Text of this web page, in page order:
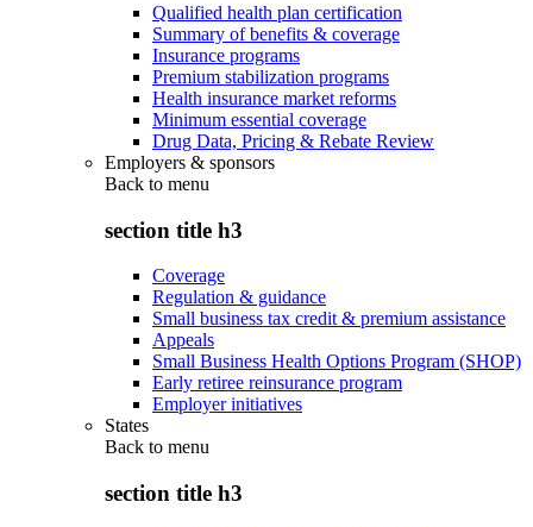
Qualified health plan certification
Summary of benefits & coverage
Insurance programs
Premium stabilization programs
Health insurance market reforms
Minimum essential coverage
Drug Data, Pricing & Rebate Review
Employers & sponsors
Back to menu
section title h3
Coverage
Regulation & guidance
Small business tax credit & premium assistance
Appeals
Small Business Health Options Program (SHOP)
Early retiree reinsurance program
Employer initiatives
States
Back to menu
section title h3